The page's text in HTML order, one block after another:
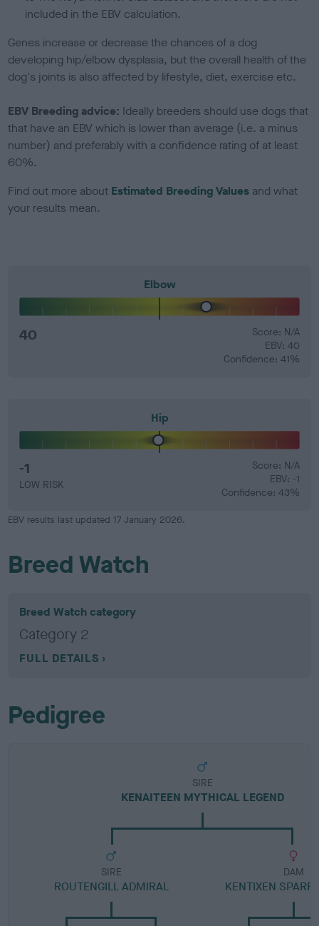
included in the EBV calculation.
Genes increase or decrease the chances of a dog
developing hip/elbow dysplasia, but the overall health of the
dog's joints is also affected by lifestyle, diet, exercise etc.
EBV Breeding advice: Ideally breeders should use dogs that
that have an EBV which is lower than average (i.e. a minus
number) and preferably with a confidence rating of at least
60%.
Find out more about Estimated Breeding Values and what
your results mean.
Elbow
40
Score: N/A
EBV: 40
Confidence: 41%
Hip
-1
LOW RISK
Score: N/A
EBV: -1
Confidence: 43%
EBV results last updated 17 January 2026.
Breed Watch
Breed Watch category
Category 2
FULL DETAILS
Pedigree
SIRE
KENAITEEN MYTHICAL LEGEND
SIRE
ROUTENGILL ADMIRAL
DAM
KENTIXEN